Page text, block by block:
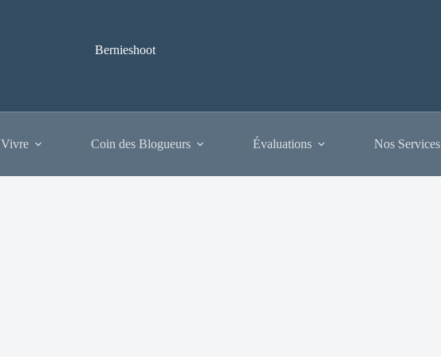
Bernieshoot
Coin des Blogueurs Évaluations Nos Services